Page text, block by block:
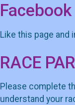
Facebook
Like this page and
RACE
Please complete
understand your